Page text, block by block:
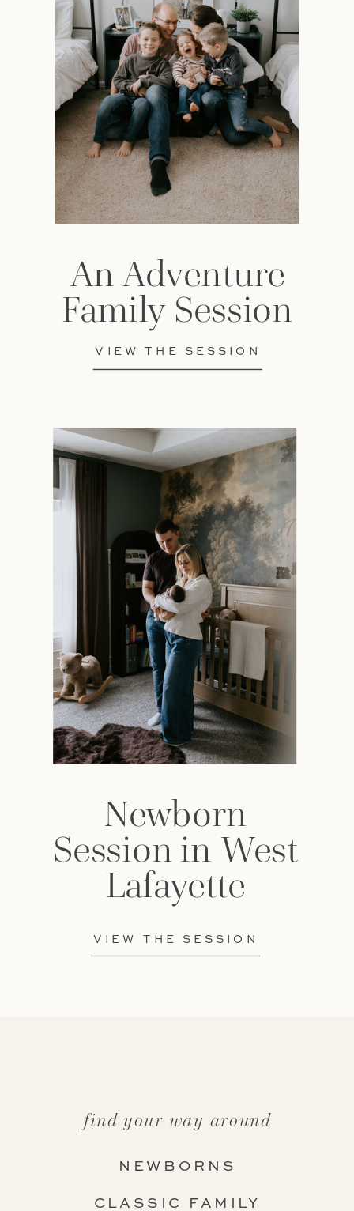
VIEW THE SESSION
Newborn
Session in West
Lafayette
VIEW THE SESSION
An Adventure
Family Session
CLASSIC FAMILY
NEWBORNS
find your way around